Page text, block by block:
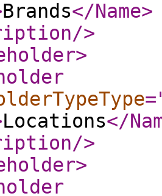
Brands</Name>
/>
>
Locations</
/>
>